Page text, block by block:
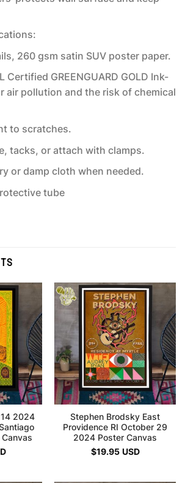
260 gsm satin SUV poster paper.
Certified GREENGUARD GOLD Ink-
air pollution and the risk of chemical
to scratches.
tacks, or attach with clamps.
or damp cloth when needed.
tube
2024
Stephen Brodsky East
Providence RI October 29
2024 Poster Canvas
$19.95 USD